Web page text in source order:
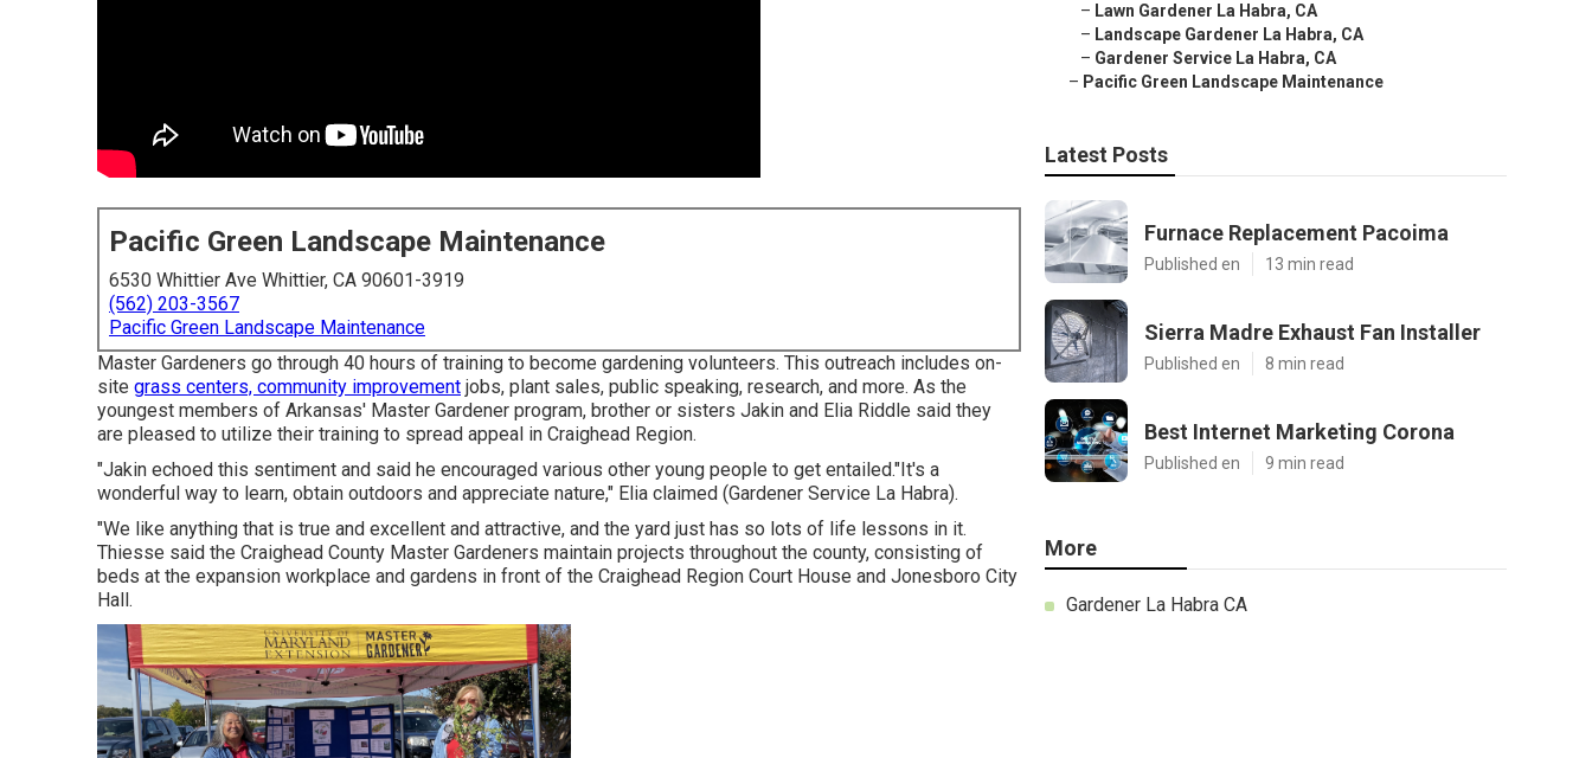
Pacific Green Landscape Maintenance
6530 Whittier Ave Whittier, CA 90601-3919
(562) 203-3567
Pacific Green Landscape Maintenance
Master Gardeners go through 40 hours of training to become gardening volunteers. This outreach includes on-
site grass centers, community improvement jobs, plant sales, public speaking, research, and more. As the
youngest members of Arkansas' Master Gardener program, brother or sisters Jakin and Elia Riddle said they
are pleased to utilize their training to spread appeal in Craighead Region.
"Jakin echoed this sentiment and said he encouraged various other young people to get entailed."It's a
wonderful way to learn, obtain outdoors and appreciate nature," Elia claimed (Gardener Service La Habra).
"We like anything that is true and excellent and attractive, and the yard just has so lots of life lessons in it.
Thiesse said the Craighead County Master Gardeners maintain projects throughout the county, consisting of
beds at the expansion workplace and gardens in front of the Craighead Region Court House and Jonesboro City
Hall.
– Lawn Gardener La Habra, CA
– Landscape Gardener La Habra, CA
– Gardener Service La Habra, CA
– Pacific Green Landscape Maintenance
Latest Posts
Furnace Replacement Pacoima
Published en 13 min read
Sierra Madre Exhaust Fan Installer
Published en 8 min read
Best Internet Marketing Corona
Published en 9 min read
More
Gardener La Habra CA